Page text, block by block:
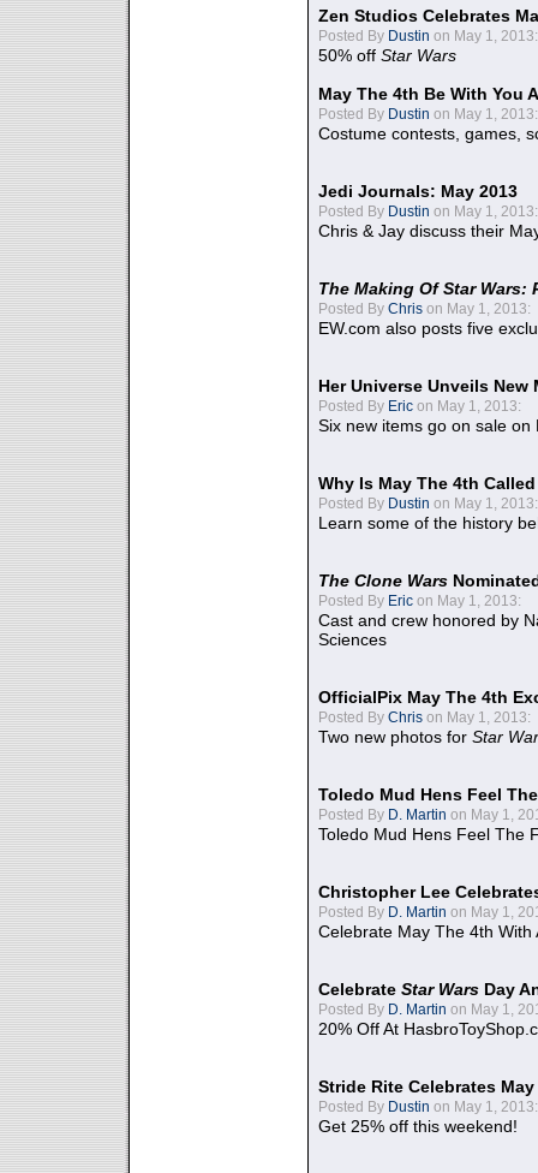
Zen Studios Celebrates
Posted By Dustin on May 1, 2013:
50% off Star Wars
May The 4th Be With You
Posted By Dustin on May 1, 2013:
Costume contests, games,
Jedi Journals: May 2013
Posted By Dustin on May 1, 2013:
Chris & Jay discuss their
The Making Of Star Wars:
Posted By Chris on May 1, 2013:
EW.com also posts five
Her Universe Unveils
Posted By Eric on May 1, 2013:
Six new items go on sale on
Why Is May The 4th
Posted By Dustin on May 1, 2013:
Learn some of the history
The Clone Wars
Posted By Eric on May 1, 2013:
Cast and crew honored by
Sciences
OfficialPix May The 4th
Posted By Chris on May 1, 2013:
Two new photos for Star
Toledo Mud Hens Feel
Posted By D. Martin on May 1,
Toledo Mud Hens Feel The
Christopher Lee
Posted By D. Martin on May 1,
Celebrate May The 4th With
Celebrate Star Wars Day
Posted By D. Martin on May 1,
20% Off At
Stride Rite Celebrates
Posted By Dustin on May 1, 2013:
Get 25% off this weekend!